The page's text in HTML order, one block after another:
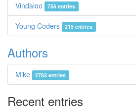
Vindaloo 756 entries
Young Coders 215 entries
Authors
Mike 2783 entries
Recent entries